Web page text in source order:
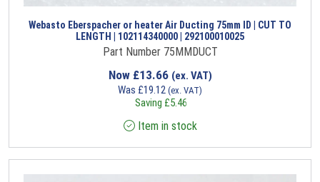
Webasto Eberspacher or heater Air Ducting 75mm ID | CUT TO
LENGTH | 102114340000 | 292100010025
Part Number 75MMDUCT
Now £13.66 (ex. VAT)
Was £19.12 (ex. VAT)
Saving £5.46
Item in stock